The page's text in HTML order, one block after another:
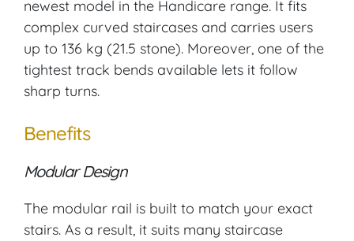
newest model in the Handicare range. It fits
complex curved staircases and carries users
up to 136 kg (21.5 stone). Moreover, one of the
tightest track bends available lets it follow
sharp turns.
Benefits
Modular Design
The modular rail is built to match your exact
stairs. As a result, it suits many staircase